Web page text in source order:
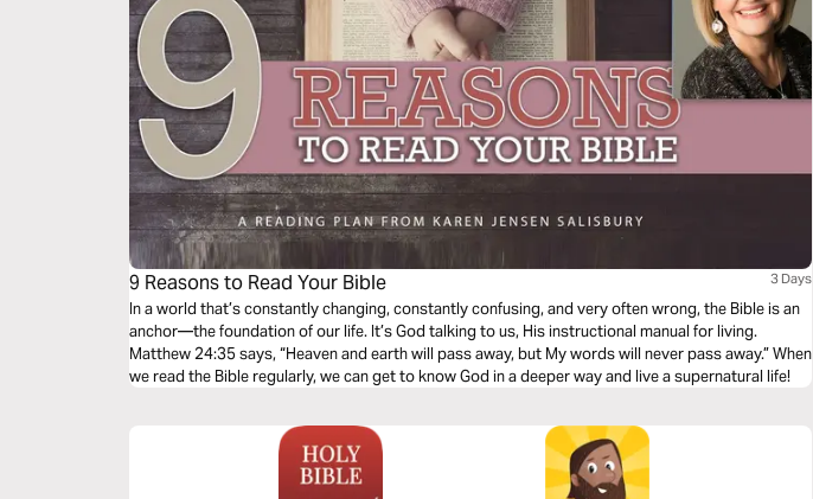
9 Reasons to Read Your Bible 3 Days
In a world that’s constantly changing, constantly confusing, and very often wrong, the Bible is an
anchor—the foundation of our life. It’s God talking to us, His instructional manual for living.
Matthew 24:35 says, “Heaven and earth will pass away, but My words will never pass away.” When
we read the Bible regularly, we can get to know God in a deeper way and live a supernatural life!